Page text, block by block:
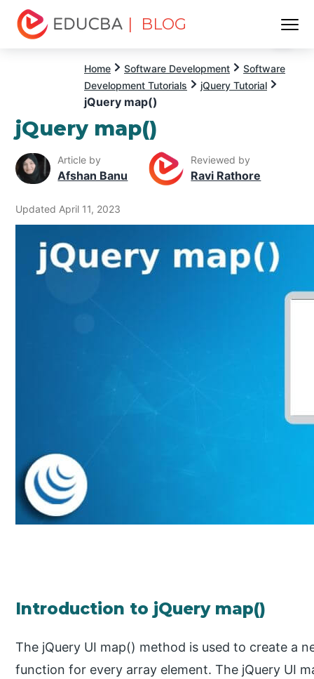
| BLOG
Home Software Development
Software
Development Tutorials
jQuery Tutorial
jQuery map()
jQuery map()
Article by
Afshan Banu
Reviewed by
Ravi Rathore
Updated April 11, 2023
Introduction to jQuery map()
The jQuery UI map() method is used to create a
function for every array element. The jQuery UI